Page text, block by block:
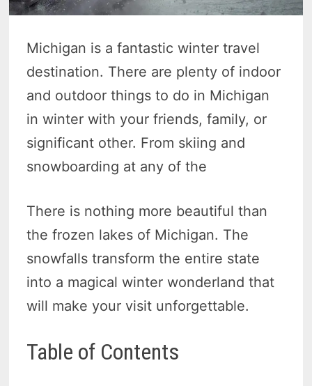
Michigan is a fantastic winter travel
destination. There are plenty of indoor
and outdoor things to do in Michigan
in winter with your friends, family, or
significant other. From skiing and
snowboarding at any of the
There is nothing more beautiful than
the frozen lakes of Michigan. The
snowfalls transform the entire state
into a magical winter wonderland that
will make your visit unforgettable.
Table of Contents